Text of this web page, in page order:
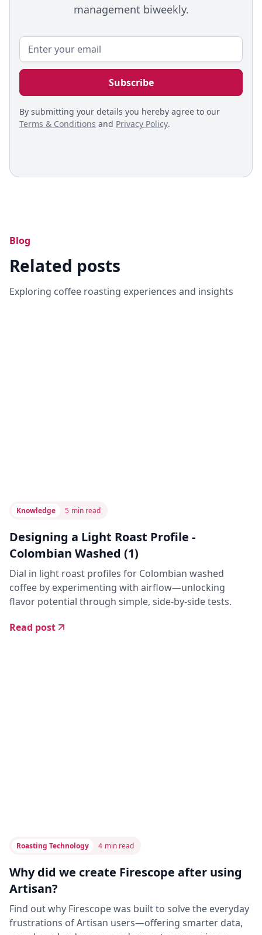
management biweekly.
By submitting your details you hereby agree to our
Terms & Conditions and Privacy Policy.
Blog
Related posts
Exploring coffee roasting experiences and insights
Knowledge 5 min read
Designing a Light Roast Profile -
Colombian Washed (1)
Dial in light roast profiles for Colombian washed
coffee by experimenting with airflow—unlocking
flavor potential through simple, side-by-side tests.
Read post
Roasting Technology 4 min read
Why did we create Firescope after using
Artisan?
Find out why Firescope was built to solve the everyday
frustrations of Artisan users—offering smarter data,